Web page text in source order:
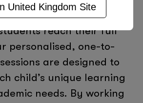
United Kingdom Site
closing learning gaps
reach their full
personalised, one-to-
are designed to
child’s unique learning
needs. By working